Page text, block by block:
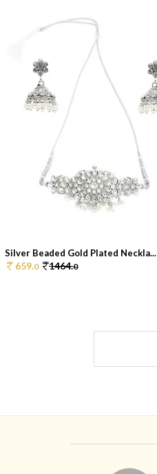
Silver Beaded Gold Plated Neckla...
659.0 1464.0